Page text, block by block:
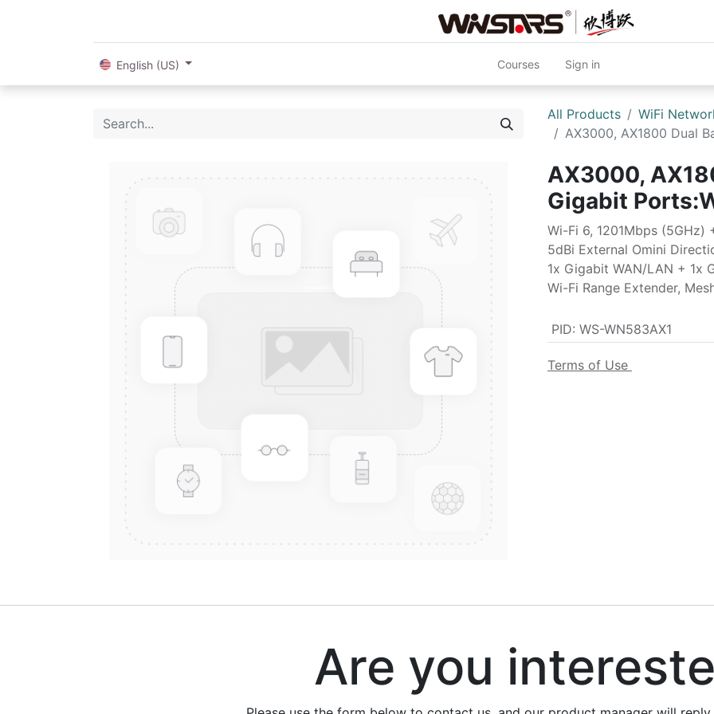
English (US) Courses Sign in
All Products
WiFi
AX3000, AX1800 Dual
AX3000,
Gigabit
Wi-Fi 6, 1201Mbps (5GHz)
5dBi External Omini
1x Gigabit WAN/LAN + 1x
Wi-Fi Range Extender,
PID: WS-WN583AX1
Terms of Use
Are you